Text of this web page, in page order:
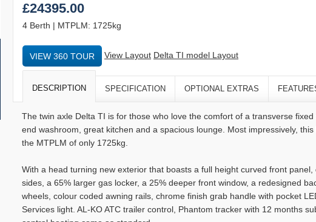
£24395.00
4 Berth | MTPLM: 1725kg
VIEW 360 TOUR View Layout Delta TI model Layout
DESCRIPTION SPECIFICATION OPTIONAL EXTRAS
The twin axle Delta TI is for those who love the comfort of a transverse
end washroom, great kitchen and a spacious lounge. Most impressively,
the MTPLM of only 1725kg.
With a head turning new exterior that boasts a full height curved front
sides, a 65% larger gas locker, a 25% deeper front window, a redesigned
wheels, colour coded awning rails, chrome finish grab handle with pocket
Services light. AL-KO ATC trailer control, Phantom tracker with 12 months